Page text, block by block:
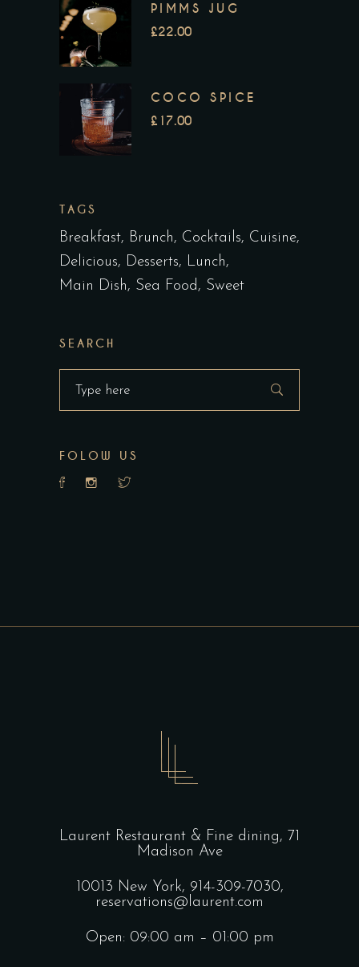
PIMMS JUG
£22.00
COCO SPICE
£ 17.00
TAGS
Breakfast Brunch Cocktails
Cuisine
Delicious
Desserts
Lunch
Main Dish
Sea Food Sweet
SEARCH
FOLOW US
Laurent Restaurant & Fine dining, 71
Madison Ave
10013 New York, 914-309-7030,
reservations@laurent.com
Open: 09:00 am – 01:00 pm